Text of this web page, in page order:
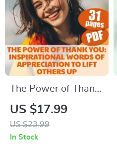
The Power of Thank
You: Inspirational
Words of
Appreciation to Lift
US $17.99
US $23.99
In Stock